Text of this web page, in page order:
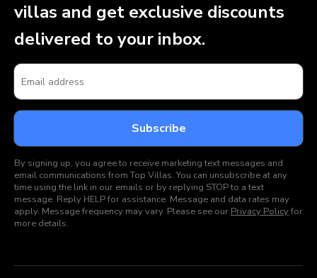
villas and get exclusive discounts
delivered to your inbox.
By signing up, you agree to receive marketing text messages and
email communications from Top Villas. You can unsubscribe at any
time using the link in our emails or by replying STOP to a text
message. Reply HELP for assistance. Message and data rates may
apply. Message frequency may vary. Please see our Privacy Policyfor
more details.